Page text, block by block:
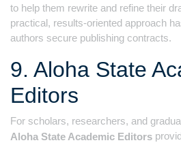
to help them rewrite and refine their
practical, results-oriented approach
authors secure publishing contracts.
9. Aloha State
Editors
For scholars, researchers, and
Aloha State Academic Editors